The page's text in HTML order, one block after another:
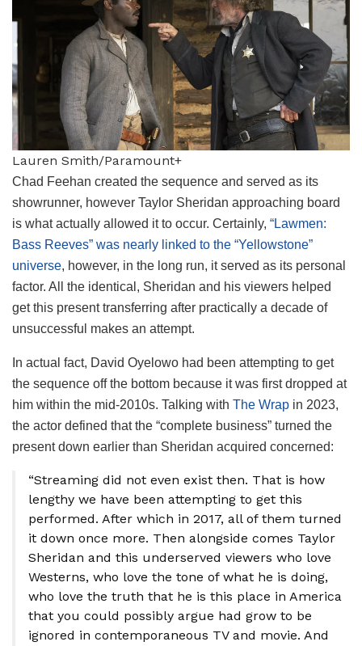
Lauren Smith/Paramount+
Chad Feehan created the sequence and served as its
showrunner, however Taylor Sheridan approaching board
is what actually allowed it to occur. Certainly, “Lawmen:
Bass Reeves” was nearly linked to the “Yellowstone”
universe, however, in the long run, it served as its personal
factor. All the identical, Sheridan and his viewers helped
get this present transferring after practically a decade of
unsuccessful makes an attempt.
In actual fact, David Oyelowo had been attempting to get
the sequence off the bottom because it was first dropped at
him within the mid-2010s. Talking with The Wrap in 2023,
the actor defined that the “complete business” turned the
present down earlier than Sheridan acquired concerned:
“Streaming did not even exist then. That is how
lengthy we have been attempting to get this
performed. After which in 2017, all of them turned
it down once more. Then alongside comes Taylor
Sheridan and this underserved viewers who love
Westerns, who love the tone of what he is doing,
who love the truth that he is this place in America
that you could possibly argue had grow to be
ignored in contemporaneous TV and movie. And